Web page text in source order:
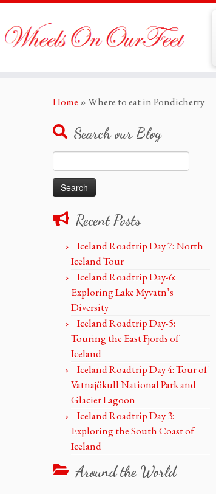
Home »Where to eat in Pondicherry
Search our Blog
for:
Recent Posts
Iceland Roadtrip Day 7: North
Iceland Tour
Iceland Roadtrip Day-6:
Exploring Lake Myvatn’s
Diversity
Iceland Roadtrip Day-5:
Touring the East Fjords of
Iceland
Iceland Roadtrip Day 4: Tour of
Vatnajökull National Park and
Glacier Lagoon
Iceland Roadtrip Day 3:
Exploring the South Coast of
Iceland
Around the World